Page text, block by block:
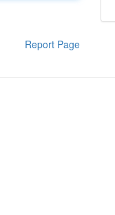
Report Page